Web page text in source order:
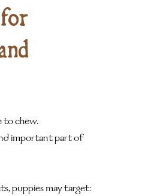
to chew.
important part of
puppies may target: